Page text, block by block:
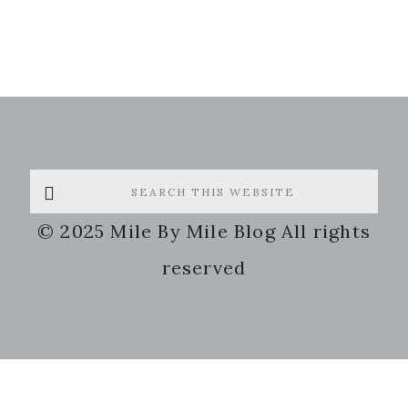
Search
this
website
© 2025 Mile By Mile Blog All rights
reserved